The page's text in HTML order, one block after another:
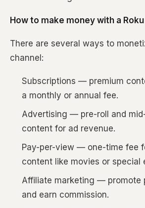
How to make money with a
There are several ways to
channel:
Subscriptions — premium
a monthly or annual fee.
Advertising — pre-roll and
content for ad revenue.
Pay-per-view — one-time fee
content like movies or special
Affiliate marketing — promote
and earn commission.